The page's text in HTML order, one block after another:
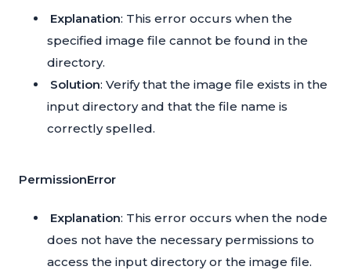
Explanation: This error occurs when the
specified image file cannot be found in the
directory.
Solution: Verify that the image file exists in the
input directory and that the file name is
correctly spelled.
PermissionError
Explanation: This error occurs when the node
does not have the necessary permissions to
access the input directory or the image file.